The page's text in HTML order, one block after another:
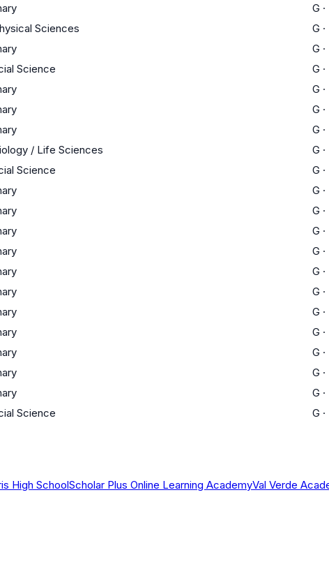
G ·
Sciences G ·
G ·
Science G ·
G ·
G ·
G ·
/ Life Sciences G ·
Science G ·
G ·
G ·
G ·
G ·
G ·
G ·
G ·
G ·
G ·
G ·
G ·
Science G ·
High SchoolScholar Plus Online Learning AcademyVal Verde